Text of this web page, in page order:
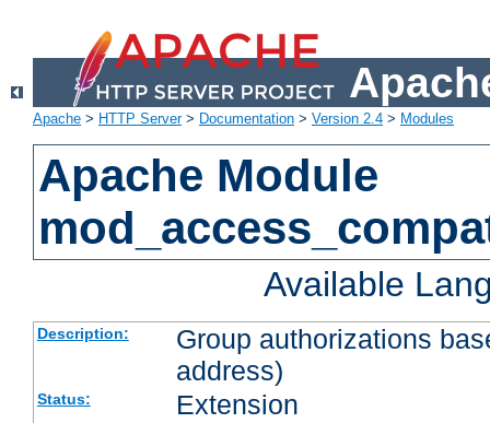
Apache > HTTP Server> Documentation > Version 2.4 > Modules
Apache Module
Available
Description:
Group authorizations
address)
Status: Extension